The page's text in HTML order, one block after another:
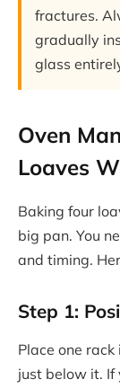
fractures.
gradually
glass
Oven
Loaves
Baking four
big pan. You
and timing.
Step 1:
Place one
just below it. If